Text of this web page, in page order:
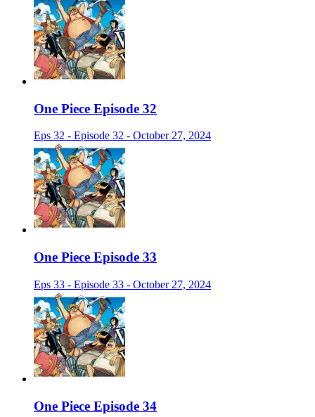
One Piece Episode 32
Eps 32 - Episode 32 - October 27, 2024
One Piece Episode 33
Eps 33 - Episode 33 - October 27, 2024
One Piece Episode 34